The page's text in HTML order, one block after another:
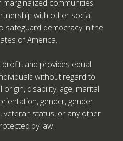
communities.
with other social
safeguard democracy in the
of America.
and provides equal
without regard to
disability, age, marital
gender, gender
veteran status, or any other
by law.